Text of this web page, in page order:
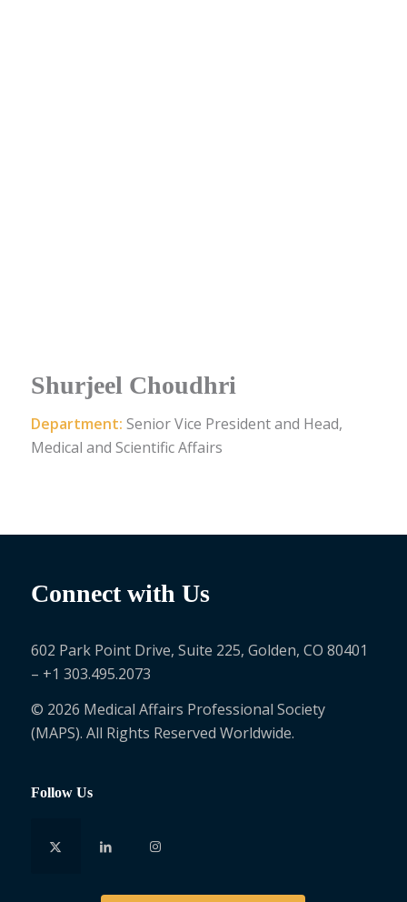
Shurjeel Choudhri
Department: Senior Vice President and Head,
Medical and Scientific Affairs
Connect with Us
602 Park Point Drive, Suite 225, Golden, CO 80401
– +1 303.495.2073
© 2026 Medical Affairs Professional Society
(MAPS). All Rights Reserved Worldwide.
Follow Us